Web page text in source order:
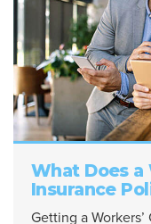
What Does a
Insurance
Getting a